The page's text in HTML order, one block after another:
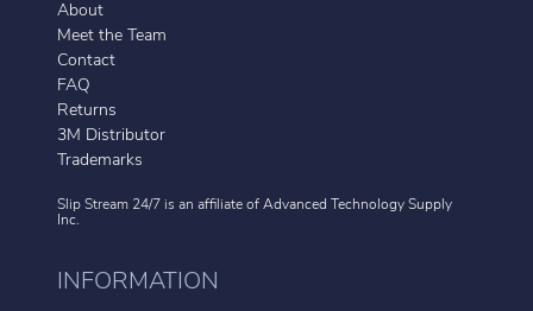
About
Meet the Team
Contact
FAQ
Returns
3M Distributor
Trademarks
Slip Stream 24/7 is an affiliate of Advanced Technology Supply
Inc.
INFORMATION